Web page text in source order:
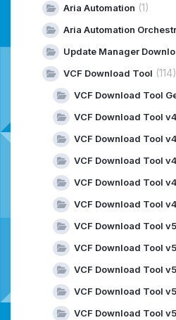
Aria Automation (1)
Aria Automation
Update Manager
VCF Download Tool (114)
VCF Download Tool
VCF Download Tool
VCF Download Tool
VCF Download Tool
VCF Download Tool
VCF Download Tool
VCF Download Tool
VCF Download Tool
VCF Download Tool
VCF Download Tool
VCF Download Tool